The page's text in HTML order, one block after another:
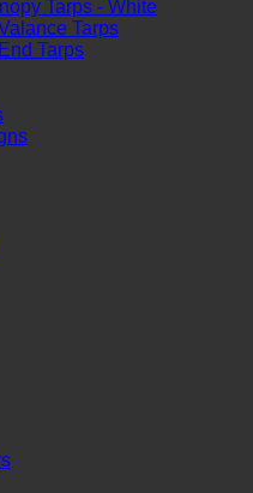
Tarps - White
Tarps
Tarps